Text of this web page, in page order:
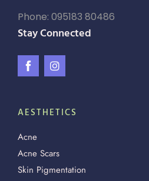
Phone: 095183 80486
Stay Connected
AESTHETICS
Acne
Acne Scars
Skin Pigmentation